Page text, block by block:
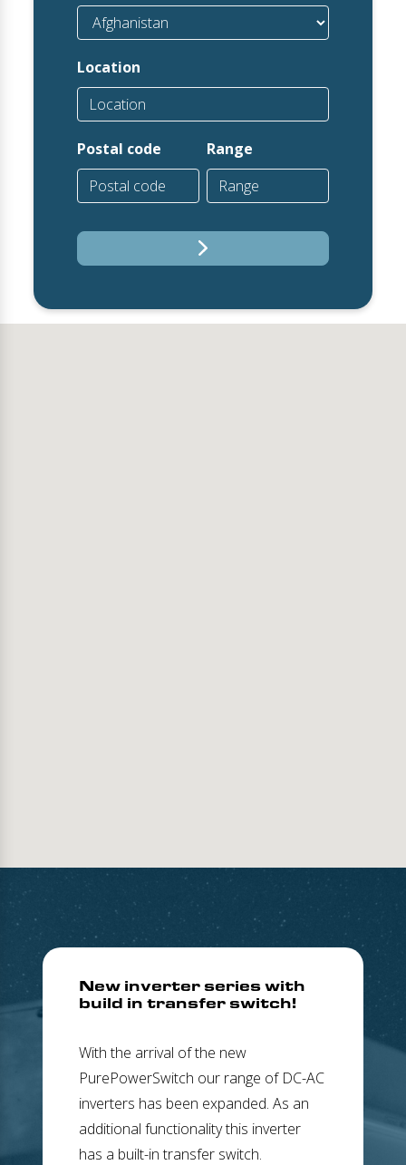
Location
Postal code Range
New inverter series with
build in transfer switch!
With the arrival of the new
PurePowerSwitch our range of DC-AC
inverters has been expanded. As an
additional functionality this inverter
has a built-in transfer switch.